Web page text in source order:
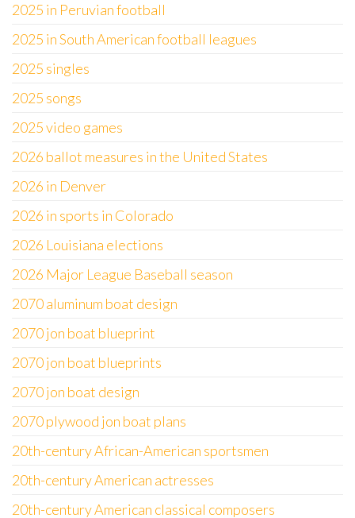
2025 in Peruvian football
2025 in South American football leagues
2025 singles
2025 songs
2025 video games
2026 ballot measures in the United States
2026 in Denver
2026 in sports in Colorado
2026 Louisiana elections
2026 Major League Baseball season
2070 aluminum boat design
2070 jon boat blueprint
2070 jon boat blueprints
2070 jon boat design
2070 plywood jon boat plans
20th-century African-American sportsmen
20th-century American actresses
20th-century American classical composers